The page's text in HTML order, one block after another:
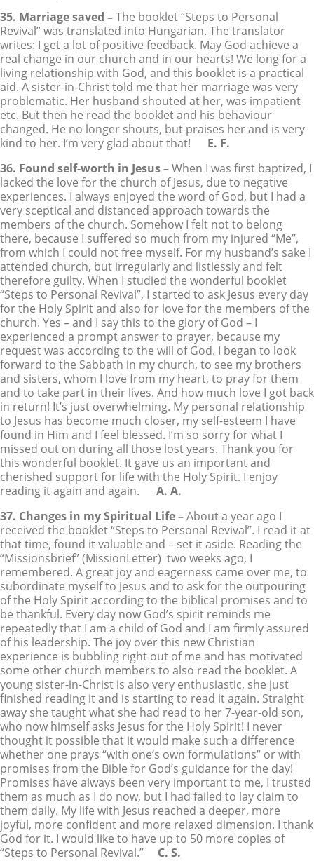
35. Marriage saved –The booklet “Steps to Personal
Revival” was translated into Hungarian. The translator
writes: I get a lot of positive feedback. May God achieve a
real change in our church and in our hearts! We long for a
living relationship with God, and this booklet is a practical
aid. A sister-in-Christ told me that her marriage was very
problematic. Her husband shouted at her, was impatient
etc. But then he read the booklet and his behaviour
changed. He no longer shouts, but praises her and is very
kind to her. I’m very glad about that!
E. F.
36. Found self-worth in Jesus –When I was first baptized, I
lacked the love for the church of Jesus, due to negative
experiences. I always enjoyed the word of God, but I had a
very sceptical and distanced approach towards the
members of the church. Somehow I felt not to belong
there, because I suffered so much from my injured “Me”,
from which I could not free myself. For my husband’s sake I
attended church, but irregularly and listlessly and felt
therefore guilty. When I studied the wonderful booklet
“Steps to Personal Revival”, I started to ask Jesus every day
for the Holy Spirit and also for love for the members of the
church. Yes – and I say this to the glory of God – I
experienced a prompt answer to prayer, because my
request was according to the will of God. I began to look
forward to the Sabbath in my church, to see my brothers
and sisters, whom I love from my heart, to pray for them
and to take part in their lives. And how much love I got back
in return! It’s just overwhelming. My personal relationship
to Jesus has become much closer, my self-esteem I have
found in Him and I feel blessed. I’m so sorry for what I
missed out on during all those lost years. Thank you for
this wonderful booklet. It gave us an important and
cherished support for life with the Holy Spirit. I enjoy
reading it again and again.
A. A.
37. Changes in my Spiritual Life –About a year ago I
received the booklet “Steps to Personal Revival”. I read it at
that time, found it valuable and – set it aside. Reading the
“Missionsbrief” (MissionLetter) two weeks ago, I
remembered. A great joy and eagerness came over me, to
subordinate myself to Jesus and to ask for the outpouring
of the Holy Spirit according to the biblical promises and to
be thankful. Every day now God’s spirit reminds me
repeatedly that I am a child of God and I am firmly assured
of his leadership. The joy over this new Christian
experience is bubbling right out of me and has motivated
some other church members to also read the booklet. A
young sister-in-Christ is also very enthusiastic, she just
finished reading it and is starting to read it again. Straight
away she taught what she had read to her 7-year-old son,
who now himself asks Jesus for the Holy Spirit! I never
thought it possible that it would make such a difference
whether one prays “with one’s own formulations” or with
promises from the Bible for God’s guidance for the day!
Promises have always been very important to me, I trusted
them as much as I do now, but I had failed to lay claim to
them daily. My life with Jesus reached a deeper, more
joyful, more confident and more relaxed dimension. I thank
God for it. I would like to have up to 50 more copies of
“Steps to Personal Revival.” C. S.